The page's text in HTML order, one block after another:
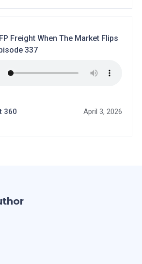
Freight When The Market Flips
337
360 April 3, 2026